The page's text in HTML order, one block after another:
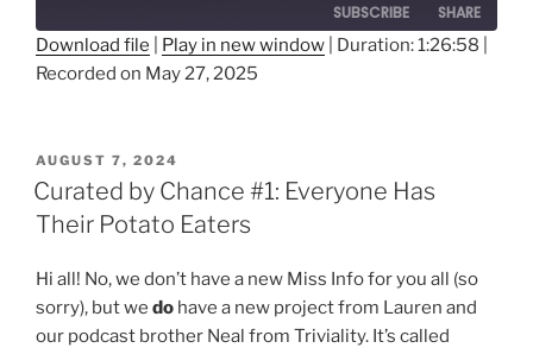
seconds
SUBSCRIBE SHARE
SHARE
EMBED
Download file Play in new window Duration: 1:26:58
Recorded on May 27, 2025
POSTED
ON
AUGUST 7, 2024
Curated by Chance #1: Everyone Has
Their Potato Eaters
Hi all! No, we don’t have a new Miss Info for you all (so
sorry), but we do have a new project from Lauren and
our podcast brother Neal from Triviality. It’s called